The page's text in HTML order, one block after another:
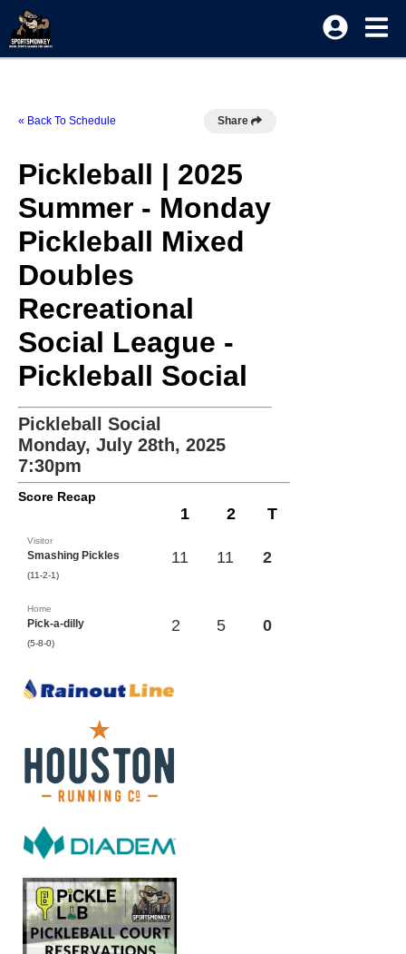
« Back To Schedule Share
Pickleball | 2025
Summer - Monday
Pickleball Mixed
Doubles
Recreational
Social League -
Pickleball Social
Pickleball Social
Monday, July 28th, 2025
7:30pm
Score Recap
1 2 T
Visitor
Smashing Pickles
(11-2-1)
11 11 2
Home
Pick-a-dilly
(5-8-0)
2 5 0